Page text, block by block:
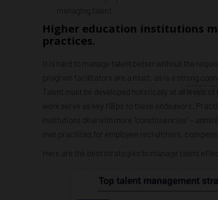
managing talent
Higher education institutions
practices.
It is hard to manage talent better without the
program facilitators are a must, as is a strong
Talent must be developed holistically at all levels
work serve as key fillips to these endeavors.
institutions deal with more “constituencies” –
own practices for employee recruitment,
Here are the best strategies to manage talent